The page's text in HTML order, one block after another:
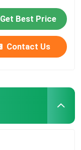
Get Best Price
Contact Us